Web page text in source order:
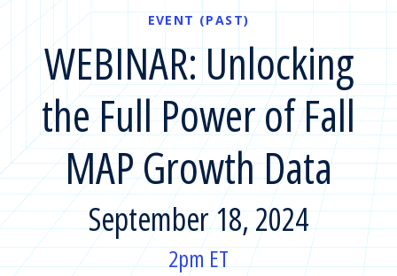
EVENT (PAST)
WEBINAR: Unlocking
the Full Power of Fall
MAP Growth Data
September 18, 2024
2pm ET